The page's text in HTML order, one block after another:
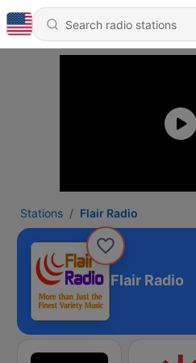
Stations Flair Radio
Flair Radio